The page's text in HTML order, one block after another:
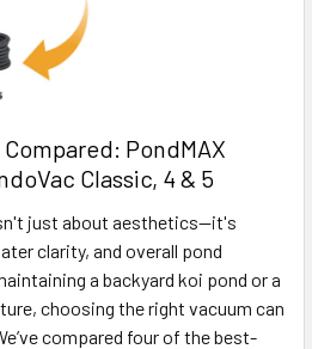
PondMAX
Classic, 4 & 5
just about aesthetics—it's
clarity, and overall pond
a backyard koi pond or a
choosing the right vacuum can
compared four of the best-